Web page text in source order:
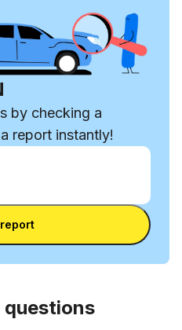
by checking a
report instantly!
questions